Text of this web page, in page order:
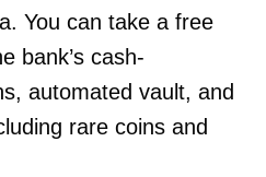
You can take a free
bank’s cash-
automated vault, and
rare coins and